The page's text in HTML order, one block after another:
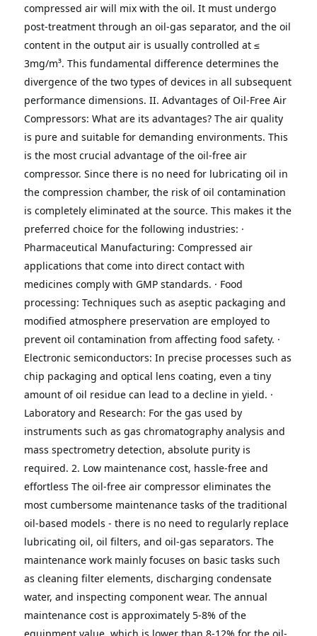
compressed air will mix with the oil. It must undergo
post-treatment through an oil-gas separator, and the oil
content in the output air is usually controlled at ≤
3mg/m³. This fundamental difference determines the
divergence of the two types of devices in all subsequent
performance dimensions. II. Advantages of Oil-Free Air
Compressors: What are its advantages? The air quality
is pure and suitable for demanding environments. This
is the most crucial advantage of the oil-free air
compressor. Since there is no need for lubricating oil in
the compression chamber, the risk of oil contamination
is completely eliminated at the source. This makes it the
preferred choice for the following industries: ·
Pharmaceutical Manufacturing: Compressed air
applications that come into direct contact with
medicines comply with GMP standards. · Food
processing: Techniques such as aseptic packaging and
modified atmosphere preservation are employed to
prevent oil contamination from affecting food safety. ·
Electronic semiconductors: In precise processes such as
chip packaging and optical lens coating, even a tiny
amount of oil residue can lead to a decline in yield. ·
Laboratory and Research: For the gas used by
instruments such as gas chromatography analysis and
mass spectrometry detection, absolute purity is
required. 2. Low maintenance cost, hassle-free and
effortless The oil-free air compressor eliminates the
most cumbersome maintenance tasks of the traditional
oil-based models - there is no need to regularly replace
lubricating oil, oil filters, and oil-gas separators. The
maintenance work mainly focuses on basic tasks such
as cleaning filter elements, discharging condensate
water, and inspecting component wear. The annual
maintenance cost is approximately 5-8% of the
equipment value, which is lower than 8-12% for the oil-